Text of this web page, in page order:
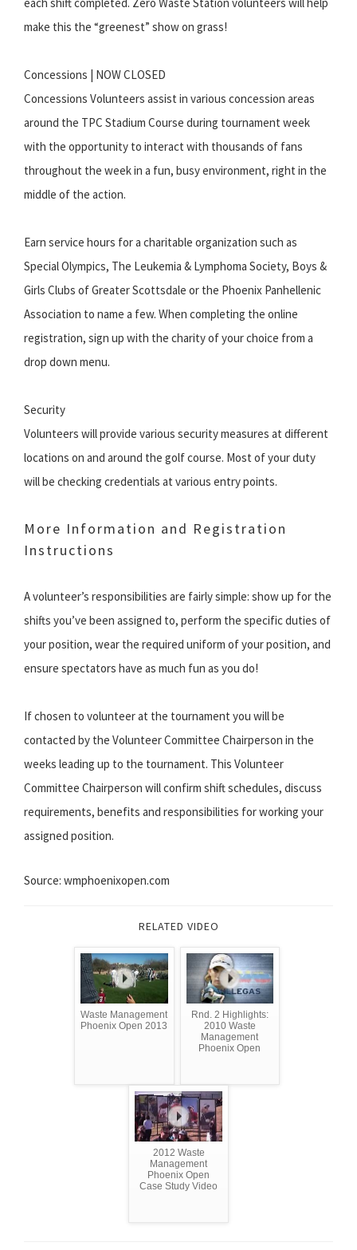
make this the “greenest” show on grass!
Concessions | NOW CLOSED
Concessions Volunteers assist in various concession areas
around the TPC Stadium Course during tournament week
with the opportunity to interact with thousands of fans
throughout the week in a fun, busy environment, right in the
middle of the action.
Earn service hours for a charitable organization such as
Special Olympics, The Leukemia & Lymphoma Society, Boys &
Girls Clubs of Greater Scottsdale or the Phoenix Panhellenic
Association to name a few. When completing the online
registration, sign up with the charity of your choice from a
drop down menu.
Security
Volunteers will provide various security measures at different
locations on and around the golf course. Most of your duty
will be checking credentials at various entry points.
More Information and Registration
Instructions
A volunteer’s responsibilities are fairly simple: show up for the
shifts you’ve been assigned to, perform the specific duties of
your position, wear the required uniform of your position, and
ensure spectators have as much fun as you do!
If chosen to volunteer at the tournament you will be
contacted by the Volunteer Committee Chairperson in the
weeks leading up to the tournament. This Volunteer
Committee Chairperson will confirm shift schedules, discuss
requirements, benefits and responsibilities for working your
assigned position.
Source: wmphoenixopen.com
RELATED VIDEO
Waste Management
Phoenix Open 2013
Rnd. 2 Highlights:
2010 Waste
Management
Phoenix Open
2012 Waste
Management
Phoenix Open
Case Study Video